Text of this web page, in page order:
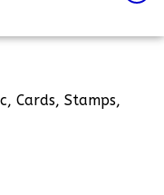
Cards, Stamps,